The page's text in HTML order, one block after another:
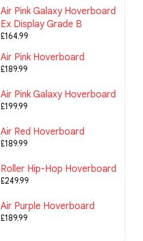
Air Pink Galaxy Hoverboard
Ex Display Grade B
£164.99
Air Pink Hoverboard
£189.99
Air Pink Galaxy Hoverboard
£199.99
Air Red Hoverboard
£189.99
Roller Hip-Hop Hoverboard
£249.99
Air Purple Hoverboard
£189.99